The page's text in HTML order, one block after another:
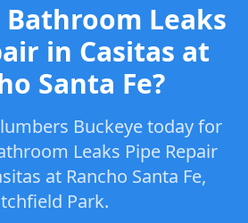
Leaks
in Casitas at
Santa Fe?
Buckeye today for
Leaks Pipe Repair
at Rancho Santa Fe,
Park.